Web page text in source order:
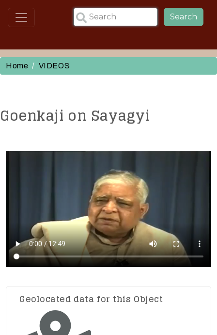
Skip to main content
Search
Home VIDEOS
Goenkaji on Sayagyi
Geolocated data for this Object